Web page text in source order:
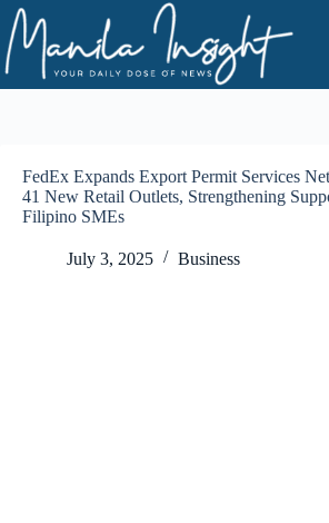
Skip
to
content
FedEx Expands Export Permit Services
41 New Retail Outlets, Strengthening
Filipino SMEs
July 3, 2025 Business